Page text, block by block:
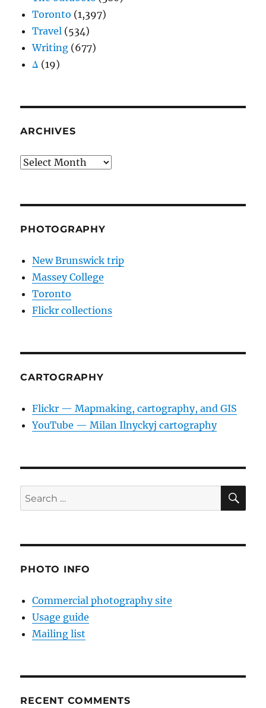
Toronto (1,397)
Travel (534)
Writing (677)
Δ (19)
ARCHIVES
Archives
PHOTOGRAPHY
New Brunswick trip
Massey College
Toronto
Flickr collections
CARTOGRAPHY
Flickr — Mapmaking, cartography, and GIS
YouTube — Milan Ilnyckyj cartography
Search
for:
PHOTO INFO
Commercial photography site
Usage guide
Mailing list
RECENT COMMENTS